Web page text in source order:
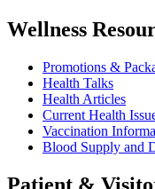
Wellness
Promotions &
Health Talks
Health Articles
Current Health
Vaccination
Blood Supply and
Patient &